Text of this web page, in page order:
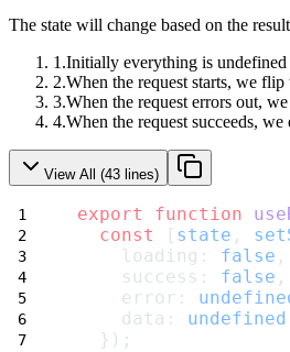
The state will change based on the
Initially everything is undefined
When the request starts, we flip
When the request errors out,
When the request succeeds, we
View All (43 lines)
export function
const
[ state ,
    loading:
false ,
    success:
false ,
    error:
    data:
undefined
  });